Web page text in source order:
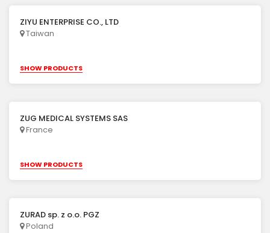
ZIYU ENTERPRISE CO., LTD
Taiwan
SHOW PRODUCTS
ZUG MEDICAL SYSTEMS SAS
France
SHOW PRODUCTS
ZURAD sp. z o.o. PGZ
Poland